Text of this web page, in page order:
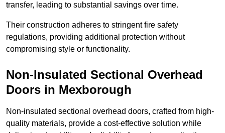
transfer, leading to substantial savings over time.
Their construction adheres to stringent fire safety
regulations, providing additional protection without
compromising style or functionality.
Non-Insulated Sectional Overhead
Doors in Mexborough
Non-insulated sectional overhead doors, crafted from high-
quality materials, provide a cost-effective solution while